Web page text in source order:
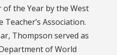
the Year by the West
Association.
Thompson served as
of World